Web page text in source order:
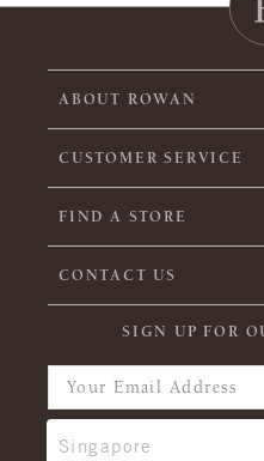
ABOUT ROWAN
CUSTOMER SERVICE
FIND A STORE
CONTACT US
SIGN UP FOR